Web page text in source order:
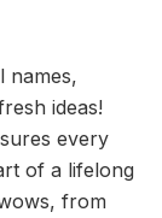
names,
ideas!
every
of a lifelong
from